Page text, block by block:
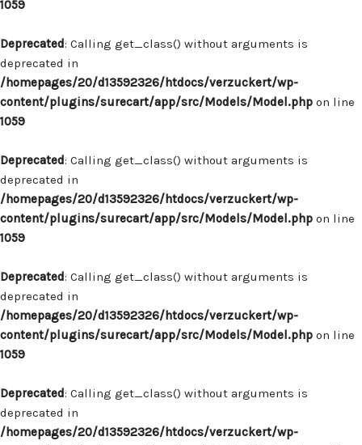
1059
Deprecated: Calling get_class() without arguments is
deprecated in
/homepages/20/d13592326/htdocs/verzuckert/wp-
content/plugins/surecart/app/src/Models/Model.php on line
1059
Deprecated: Calling get_class() without arguments is
deprecated in
/homepages/20/d13592326/htdocs/verzuckert/wp-
content/plugins/surecart/app/src/Models/Model.php on line
1059
Deprecated: Calling get_class() without arguments is
deprecated in
/homepages/20/d13592326/htdocs/verzuckert/wp-
content/plugins/surecart/app/src/Models/Model.php on line
1059
Deprecated: Calling get_class() without arguments is
deprecated in
/homepages/20/d13592326/htdocs/verzuckert/wp-